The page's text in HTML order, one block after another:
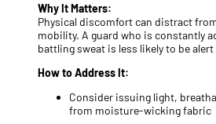
Why It Matters:
Physical discomfort can distract
mobility. A guard who is constantly
battling sweat is less likely to be
How to Address It:
Consider issuing light,
from moisture-wicking fabric